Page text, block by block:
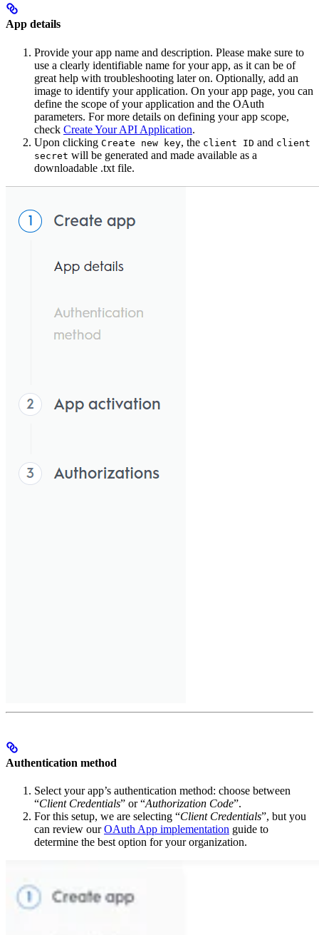
App details
Provide your app name and description. Please make sure to
use a clearly identifiable name for your app, as it can be of
great help with troubleshooting later on. Optionally, add an
image to identify your application. On your app page, you can
define the scope of your application and the OAuth
parameters. For more details on defining your app scope,
check Create Your API Application.
Upon clicking Create new key, the client ID and client
secret will be generated and made available as a
downloadable .txt file.
Authentication method
Select your app’s authentication method: choose between
“Client Credentials” or “Authorization Code”.
For this setup, we are selecting “Client Credentials”, but you
can review ourOAuth App implementation guide to
determine the best option for your organization.